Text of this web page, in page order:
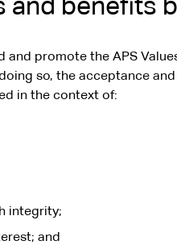
and benefits
and promote the APS
so, the acceptance
in the context of:
integrity;
and